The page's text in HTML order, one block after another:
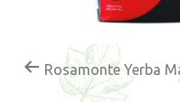
Rosamonte Yerba